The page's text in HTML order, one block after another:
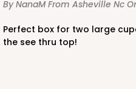
Lock & Tab
By NanaMFrom Asheville Nc
Perfect box for two large cupcakes or slices of cake. Love
the see thru top!